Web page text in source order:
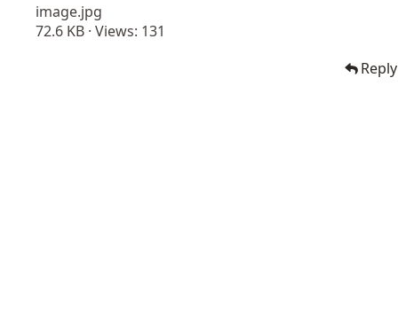
image.jpg
72.6 KB · Views: 131
Reply